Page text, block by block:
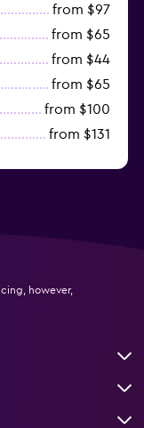
from $97
from $65
from $44
from $65
from $100
from $131
however,